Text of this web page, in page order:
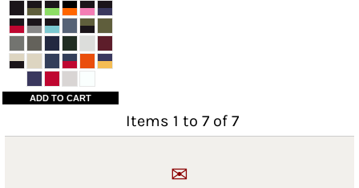
ADD TO CART
Items 1 to 7 of 7
✉